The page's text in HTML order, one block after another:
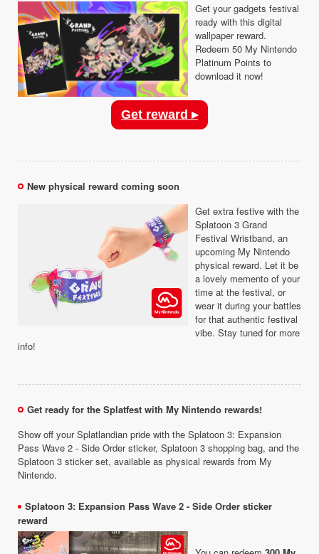
Get your gadgets festival
ready with this digital
wallpaper reward.
Redeem 50 My Nintendo
Platinum Points to
download it now!
Get reward ▸
New physical reward coming soon
Get extra festive with the
Splatoon 3 Grand
Festival Wristband, an
upcoming My Nintendo
physical reward. Let it be
a lovely memento of your
time at the festival, or
wear it during your battles
for that authentic festival
vibe. Stay tuned for more
info!
Get ready for the Splatfest with My Nintendo rewards!
Show off your Splatlandian pride with the Splatoon 3: Expansion
Pass Wave 2 - Side Order sticker, Splatoon 3 shopping bag, and the
Splatoon 3 sticker set, available as physical rewards from My
Nintendo.
Splatoon 3: Expansion Pass Wave 2 - Side Order sticker
reward